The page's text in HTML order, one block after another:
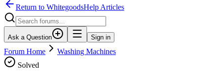
Return to WhitegoodsHelp Articles
Ask a Question Sign in
Forum Home
Washing Machines
Solved